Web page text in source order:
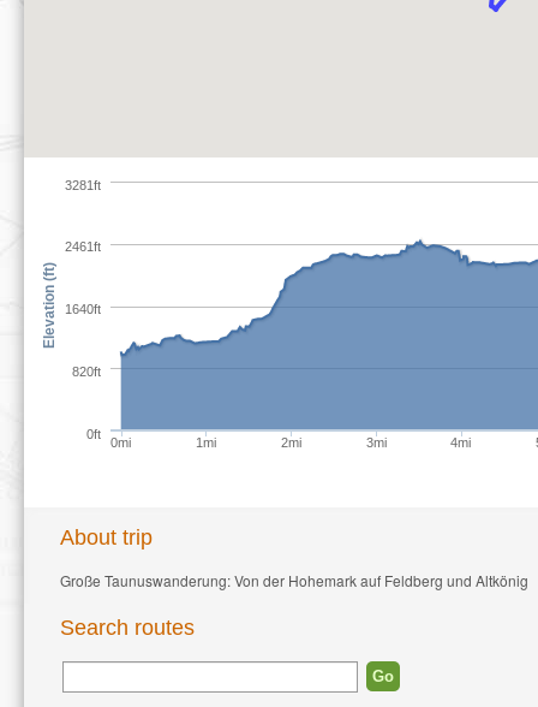
0mi 1mi 2mi 3mi 4mi
0ft
820ft
1640ft
2461ft
3281ft
Elevation (ft)
About trip
Große Taunuswanderung: Von der Hohemark auf Feldberg und Altkönig
Search routes